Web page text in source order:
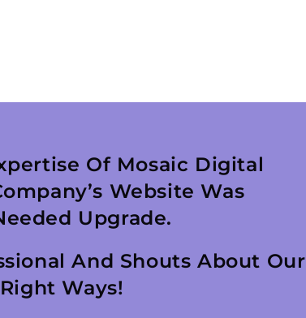
Of Mosaic Digital
Website Was
Upgrade.
And Shouts About Our
Ways!